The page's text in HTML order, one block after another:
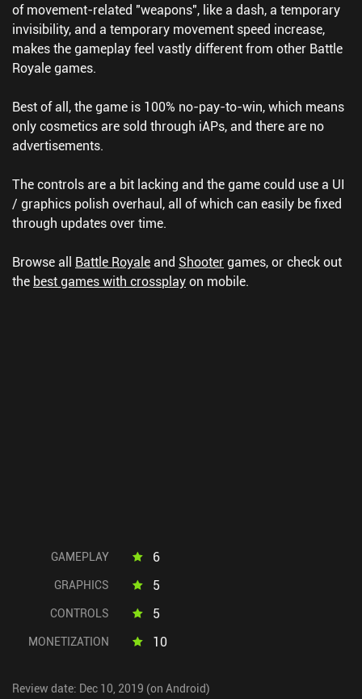
of movement-related "weapons", like a dash, a temporary
invisibility, and a temporary movement speed increase,
makes the gameplay feel vastly different from other Battle
Royale games.
Best of all, the game is 100% no-pay-to-win, which means
only cosmetics are sold through iAPs, and there are no
advertisements.
The controls are a bit lacking and the game could use a UI
/ graphics polish overhaul, all of which can easily be fixed
through updates over time.
Browse all Battle Royaleand Shootergames, or check out
the best games with crossplayon mobile.
GAMEPLAY 6
GRAPHICS 5
CONTROLS 5
MONETIZATION 10
Review date: Dec 10, 2019 (on Android)